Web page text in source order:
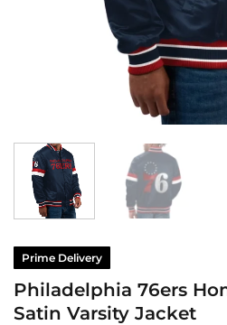
Prime Delivery
Philadelphia 76ers
Satin Varsity Jacket